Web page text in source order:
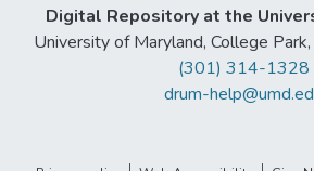
Digital Repository at the
University of Maryland, College
(301) 314-1328
drum-